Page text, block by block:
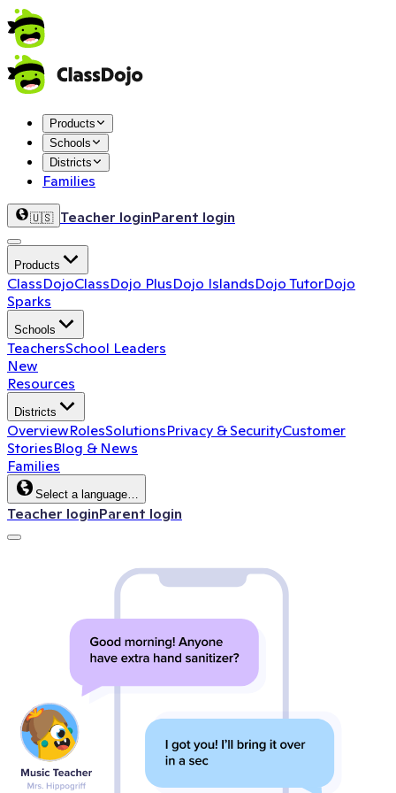
Products
Schools
Districts
Families
🇺🇸 Teacher loginParent login
Products
ClassDojoClassDojo PlusDojo IslandsDojo TutorDojo
Sparks
Schools
TeachersSchool Leaders
New
Resources
Districts
OverviewRolesSolutionsPrivacy & SecurityCustomer
StoriesBlog & News
Families
Select a language…
Teacher loginParent login